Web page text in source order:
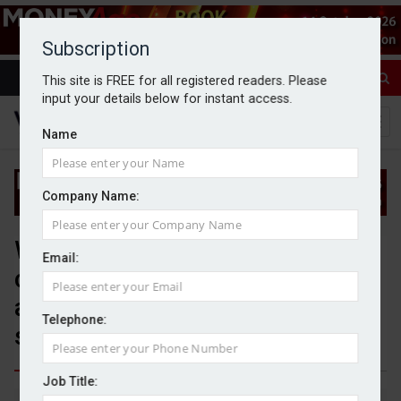
Subscription
This site is FREE for all registered readers. Please
input your details below for instant access.
Name
Company Name:
Email:
Telephone:
Job Title:
Wealth platform Stratiphy
chooses Moneyhub to power
automated investment
strategies